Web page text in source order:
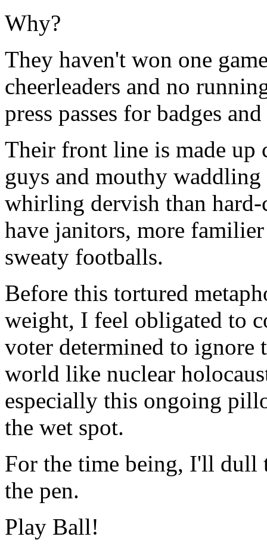
Why?
They haven't won one
cheerleaders and no
press passes for badges
Their front line is made
guys and mouthy
whirling dervish than
have janitors, more
sweaty footballs.
Before this tortured
weight, I feel obligated to
voter determined to ignore
world like nuclear
especially this ongoing
the wet spot.
For the time being, I'll dull
the pen.
Play Ball!